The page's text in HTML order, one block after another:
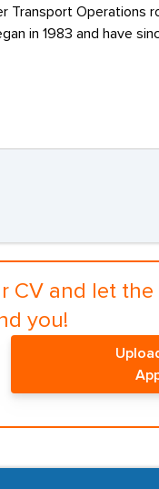
Transport Operations
in 1983 and have
CV and let the
you!